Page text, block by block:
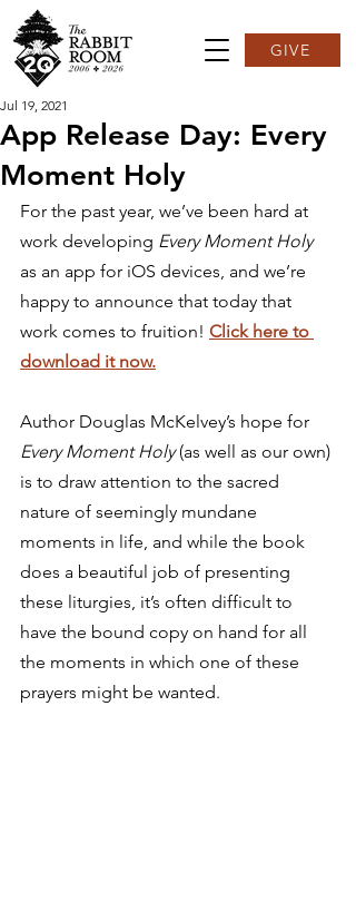
GIVE
App Release Day: Every
Moment Holy
Jul 19, 2021
For the past year, we’ve been hard at
work developing Every Moment Holy
as an app for iOS devices, and we’re
happy to announce that today that
work comes to fruition! Click here to
download it now.
Author Douglas McKelvey’s hope for
Every Moment Holy (as well as our own)
is to draw attention to the sacred
nature of seemingly mundane
moments in life, and while the book
does a beautiful job of presenting
these liturgies, it’s often difficult to
have the bound copy on hand for all
the moments in which one of these
prayers might be wanted.